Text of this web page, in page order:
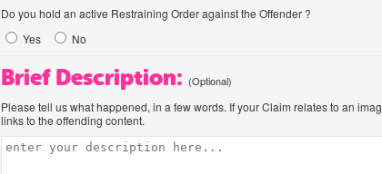
Do you hold an active Restraining Order against the Offender ?
Yes
No
Brief Description: (Optional)
Please tell us what happened, in a few words. If your Claim relates to an
links to the offending content.